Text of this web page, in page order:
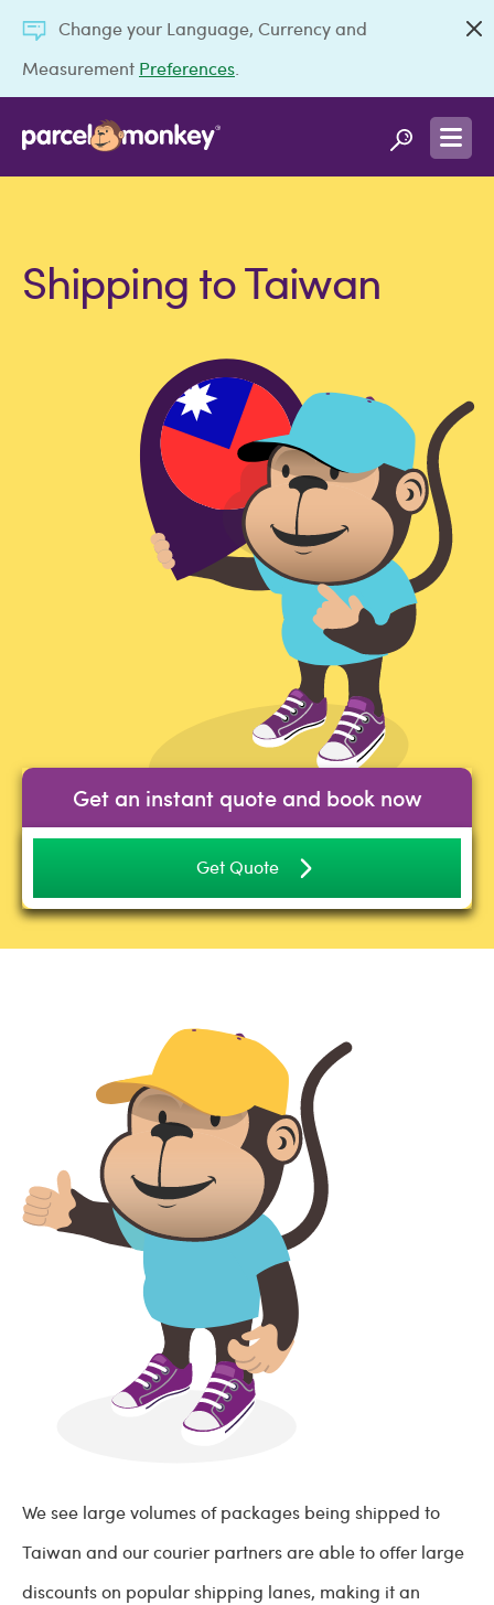
Change your Language, Currency and
Measurement Preferences
Shipping to Taiwan
Get an instant quote and book now
Get Quote
We see large volumes of packages being shipped to
Taiwan and our courier partners are able to offer large
discounts on popular shipping lanes, making it an